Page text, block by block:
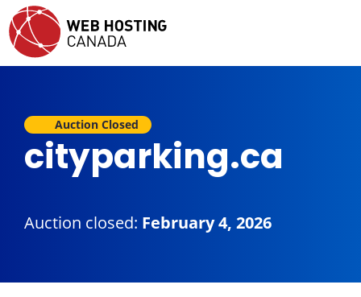
Auction Closed
cityparking.ca
Auction closed: February 4, 2026